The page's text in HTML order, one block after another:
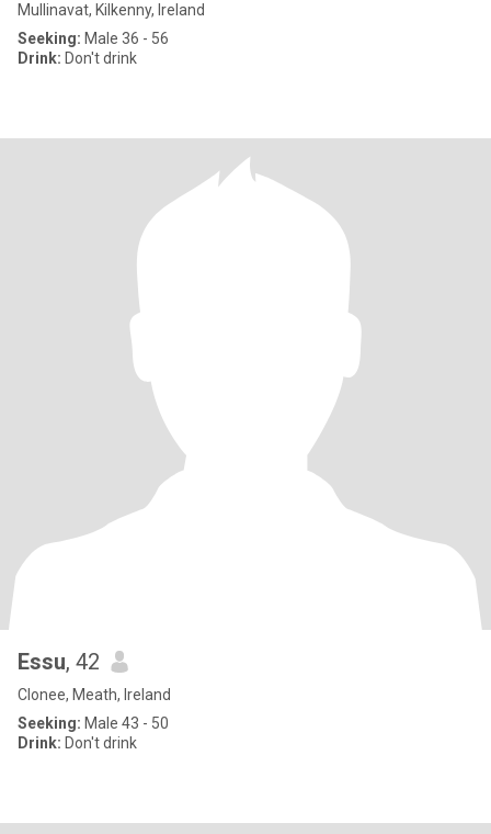
Mullinavat, Kilkenny, Ireland
Seeking: Male 36 - 56
Drink: Don't drink
Essu, 42
Clonee, Meath, Ireland
Seeking: Male 43 - 50
Drink: Don't drink